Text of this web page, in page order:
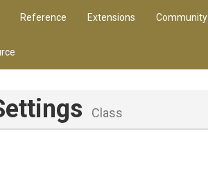
Reference Extensions Community
Class